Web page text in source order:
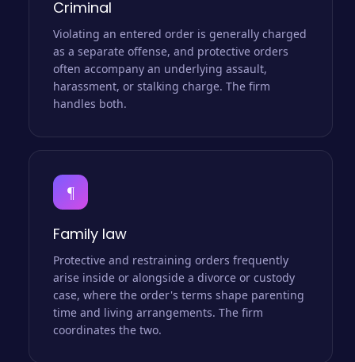
Criminal
Violating an entered order is generally charged
as a separate offense, and protective orders
often accompany an underlying assault,
harassment, or stalking charge. The firm
handles both.
¶
Family law
Protective and restraining orders frequently
arise inside or alongside a divorce or custody
case, where the order's terms shape parenting
time and living arrangements. The firm
coordinates the two.